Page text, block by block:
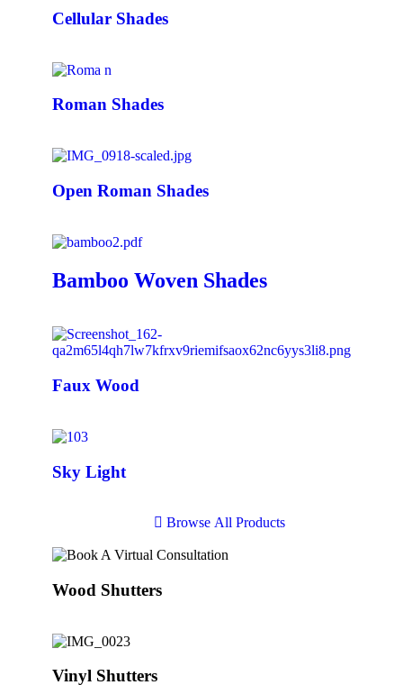
Cellular Shades
Roman Shades
Open Roman Shades
Bamboo Woven Shades
Faux Wood
Sky Light
Browse All Products
Wood Shutters
Vinyl Shutters